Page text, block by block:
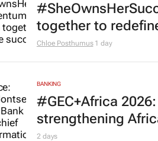
together to
Chloe Posthumus 1 day
BANKING
#GEC+Africa
strengthening
2 days